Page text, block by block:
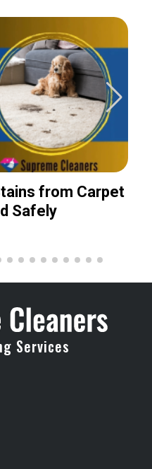
from Carpet
Safely
Services